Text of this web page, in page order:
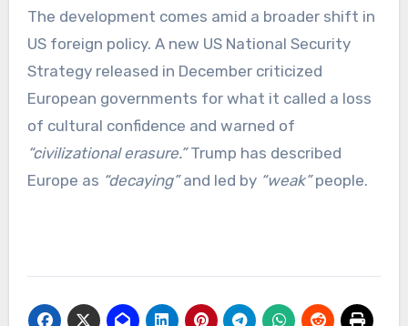
The development comes amid a broader shift in
US foreign policy. A new US National Security
Strategy released in December criticized
European governments for what it called a loss
of cultural confidence and warned of
“civilizational erasure.”Trump has described
Europe as “decaying”and led by “weak”people.